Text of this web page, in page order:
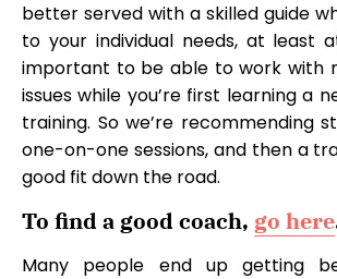
better served with a skilled guide
to your individual needs, at least
important to be able to work with
issues while you’re first learning a
training. So we’re recommending
one-on-one sessions, and then a
good fit down the road.
To find a good coach, go here
Many people end up getting